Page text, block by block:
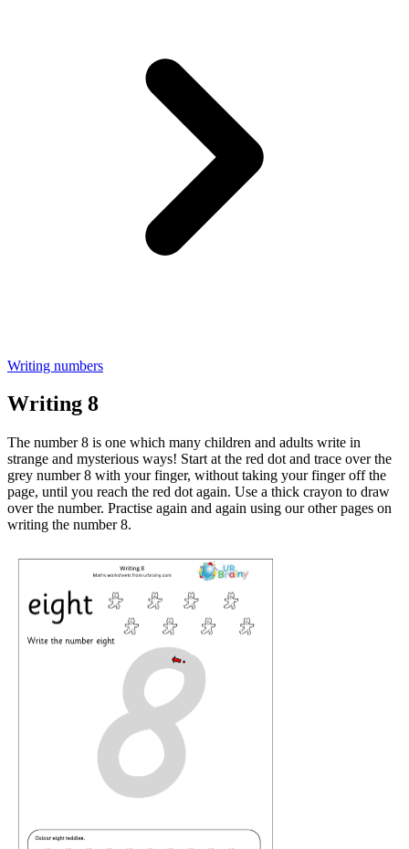
Writing numbers
Writing 8
The number 8 is one which many children and adults write in
strange and mysterious ways! Start at the red dot and trace over the
grey number 8 with your finger, without taking your finger off the
page, until you reach the red dot again. Use a thick crayon to draw
over the number. Practise again and again using our other pages on
writing the number 8.